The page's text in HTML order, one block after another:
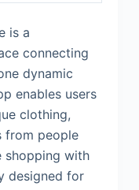
is a
connecting
dynamic
enables users
clothing,
from people
shopping with
designed for